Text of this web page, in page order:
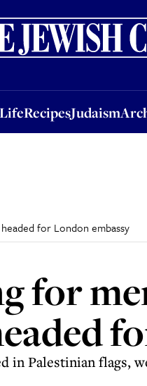
LifeRecipesJudaism
RecipesJudaismArchive
for London embassy
for
in Palestinian flags,